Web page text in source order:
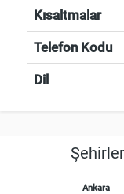
Kısaltmalar
Telefon Kodu
Dil
Ankara